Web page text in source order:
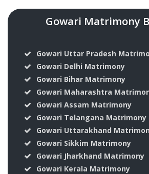
Gowari Matrimony
Gowari Uttar Pradesh
Gowari Delhi Matrimony
Gowari Bihar Matrimony
Gowari Maharashtra
Gowari Assam Matrimony
Gowari Telangana Matrimony
Gowari Uttarakhand
Gowari Sikkim Matrimony
Gowari Jharkhand Matrimony
Gowari Kerala Matrimony